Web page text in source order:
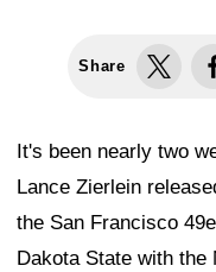
Share
It's been nearly two
Lance Zierlein
the San Francisco
Dakota State with